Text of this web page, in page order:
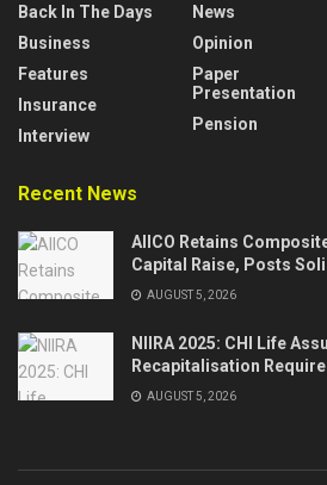
Back In The Days
Business
Features
Insurance
Interview
News
Opinion
Paper
Presentation
Pension
Recent News
AIICO Retains
Capital Raise, Posts
AUGUST 5, 2026
NIIRA 2025: CHI Life
Recapitalisation
AUGUST 5, 2026